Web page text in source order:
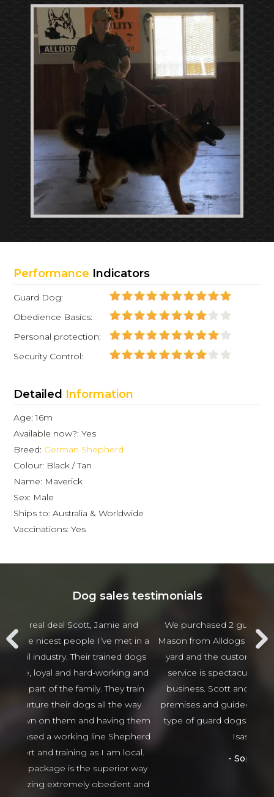
Performance Indicators
Guard Dog:
Obedience Basics:
Personal protection:
Security Control:
Detailed Information
Age: 16m
Available now?: Yes
Breed: German Shepherd
Colour: Black / Tan
Name: Maverick
Sex: Male
Ships to: Australia & Worldwide
Vaccinations: Yes
Dog sales testimonials
in a
We purchased 2 guards Dogs from Scott and
Mason from Alldogs security for our business car
yard and the customer service and after sales
service is spectacular the best I have seen in
business. Scott and Mason came viewed our
premises and guided us in the right direction to
type of guard dogs. Would recommend 100%
Isaso vehicles
Sophie Green